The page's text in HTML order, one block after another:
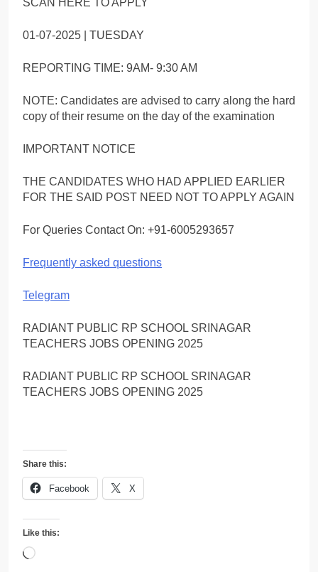
SCAN HERE TO APPLY
01-07-2025 | TUESDAY
REPORTING TIME: 9AM- 9:30 AM
NOTE: Candidates are advised to carry along the hard
copy of their resume on the day of the examination
IMPORTANT NOTICE
THE CANDIDATES WHO HAD APPLIED EARLIER
FOR THE SAID POST NEED NOT TO APPLY AGAIN
For Queries Contact On: +91-6005293657
Frequently asked questions
Telegram
RADIANT PUBLIC RP SCHOOL SRINAGAR
TEACHERS JOBS OPENING 2025
RADIANT PUBLIC RP SCHOOL SRINAGAR
TEACHERS JOBS OPENING 2025
Share this:
Facebook X
Like this:
Loading…